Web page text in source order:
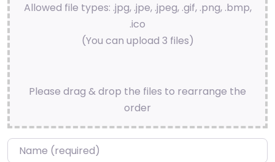
Allowed file types: .jpg, .jpe, .jpeg, .gif, .png, .bmp,
.ico
(You can upload 3 files)
Please drag & drop the files to rearrange the
order
Name*